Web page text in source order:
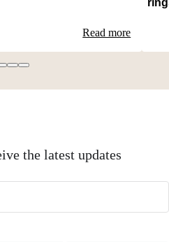
Read more
the latest updates